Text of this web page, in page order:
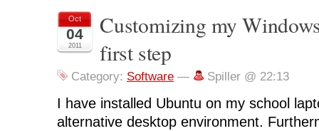
Oct
04
2011
Customizing my
first step
Category: Software — Spiller @ 22:13
I have installed Ubuntu on my school
alternative desktop environment.